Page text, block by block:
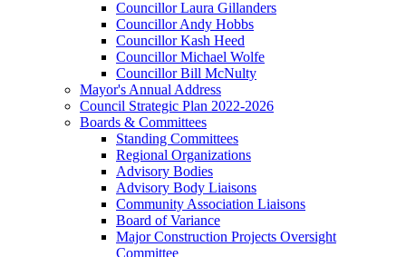
Councillor Laura Gillanders
Councillor Andy Hobbs
Councillor Kash Heed
Councillor Michael Wolfe
Councillor Bill McNulty
Mayor's Annual Address
Council Strategic Plan 2022-2026
Boards & Committees
Standing Committees
Regional Organizations
Advisory Bodies
Advisory Body Liaisons
Community Association Liaisons
Board of Variance
Major Construction Projects Oversight
Committee